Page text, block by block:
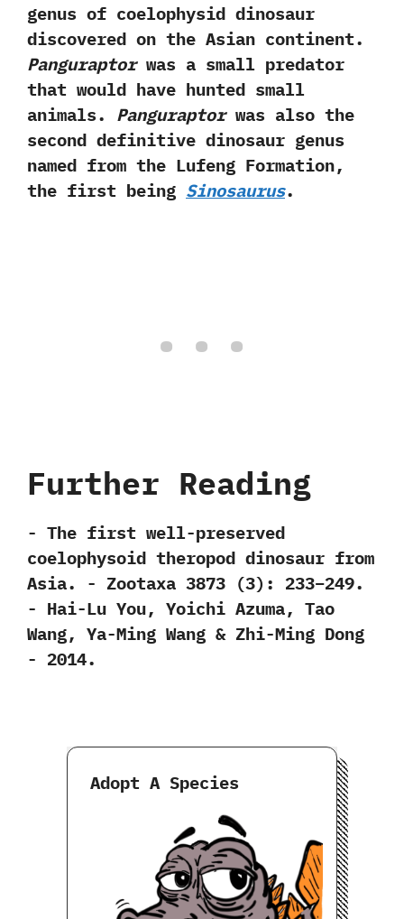
genus of coelophysid dinosaur
discovered on the Asian continent.‭
Panguraptorwas a small predator
that would have hunted small
animals.‭ ‬Panguraptorwas also the
second definitive dinosaur genus
named from the Lufeng Formation,‭
‬the first being Sinosaurus.
Further Reading
-‭ ‬The first well-preserved
coelophysoid theropod dinosaur from
Asia.‭ ‬-‭ ‬Zootaxa‭ ‬3873‭ (‬3‭)‬:‭ ‬233‭–‬249.‭
‬-‭ ‬Hai-Lu You,‭ ‬Yoichi Azuma,‭ ‬Tao
Wang,‭ ‬Ya-Ming Wang‭ & ‬Zhi-Ming Dong‭
‬-‭ ‬2014.
Adopt A Species